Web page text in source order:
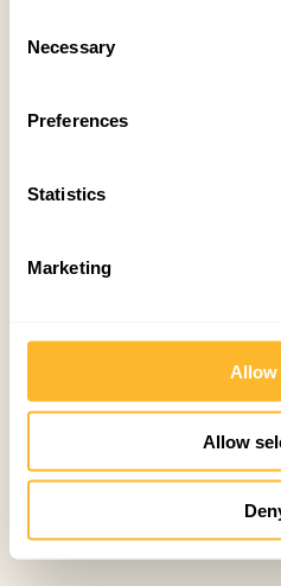
Selection
Necessary
Preferences
Statistics
Marketing
Allow
Allow